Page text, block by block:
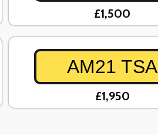
£1,500
AM21 TSA
£1,950